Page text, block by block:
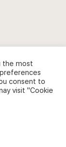
the most
consent to
visit "Cookie